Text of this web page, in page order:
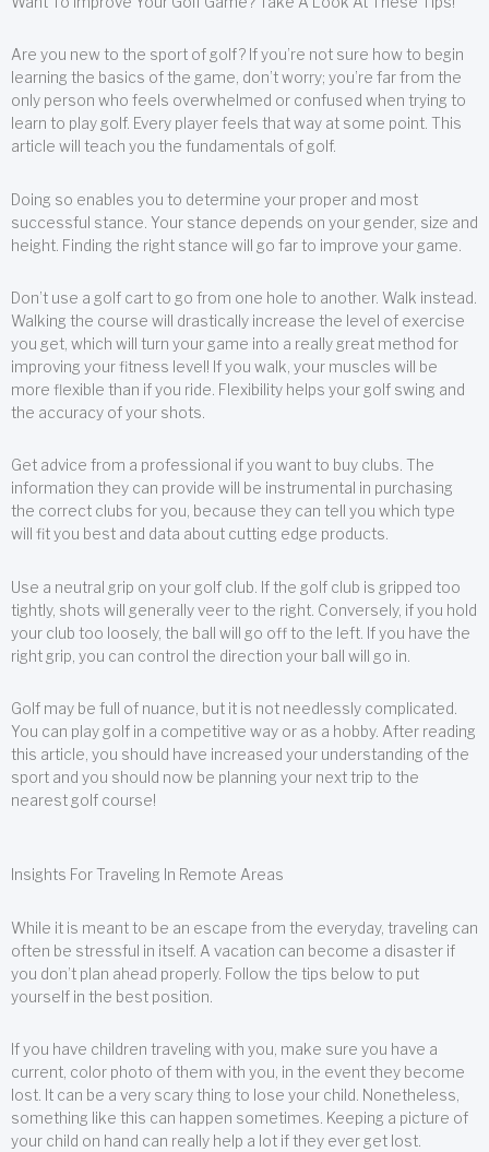
Are you new to the sport of golf? If you’re not sure how to begin
learning the basics of the game, don’t worry; you’re far from the
only person who feels overwhelmed or confused when trying to
learn to play golf. Every player feels that way at some point. This
article will teach you the fundamentals of golf.
Doing so enables you to determine your proper and most
successful stance. Your stance depends on your gender, size and
height. Finding the right stance will go far to improve your game.
Don’t use a golf cart to go from one hole to another. Walk instead.
Walking the course will drastically increase the level of exercise
you get, which will turn your game into a really great method for
improving your fitness level! If you walk, your muscles will be
more flexible than if you ride. Flexibility helps your golf swing and
the accuracy of your shots.
Get advice from a professional if you want to buy clubs. The
information they can provide will be instrumental in purchasing
the correct clubs for you, because they can tell you which type
will fit you best and data about cutting edge products.
Use a neutral grip on your golf club. If the golf club is gripped too
tightly, shots will generally veer to the right. Conversely, if you hold
your club too loosely, the ball will go off to the left. If you have the
right grip, you can control the direction your ball will go in.
Golf may be full of nuance, but it is not needlessly complicated.
You can play golf in a competitive way or as a hobby. After reading
this article, you should have increased your understanding of the
sport and you should now be planning your next trip to the
nearest golf course!
Insights For Traveling In Remote Areas
While it is meant to be an escape from the everyday, traveling can
often be stressful in itself. A vacation can become a disaster if
you don’t plan ahead properly. Follow the tips below to put
yourself in the best position.
If you have children traveling with you, make sure you have a
current, color photo of them with you, in the event they become
lost. It can be a very scary thing to lose your child. Nonetheless,
something like this can happen sometimes. Keeping a picture of
your child on hand can really help a lot if they ever get lost.